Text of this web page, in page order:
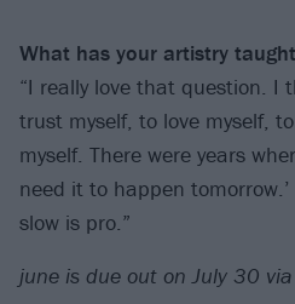
What has your artistry
“I really love that question. I
trust myself, to love myself,
myself. There were years
need it to happen
slow is pro.”
june is due out on July 30